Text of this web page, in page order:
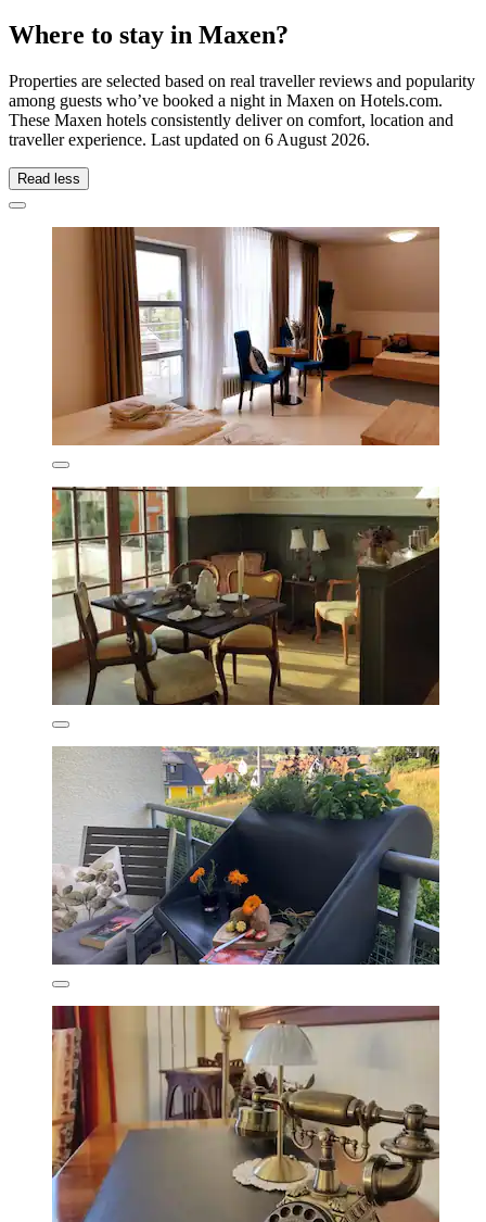
Where to stay in Maxen?
Properties are selected based on real traveller reviews and popularity
among guests who’ve booked a night in Maxen on Hotels.com.
These Maxen hotels consistently deliver on comfort, location and
traveller experience. Last updated on 6 August 2026.
Read less